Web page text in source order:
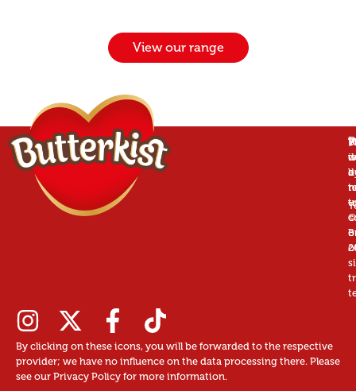
View our range
is
a
©
By clicking on these icons, you will be forwarded to the respective
provider; we have no influence on the data processing there. Please
see our Privacy Policy for more information.